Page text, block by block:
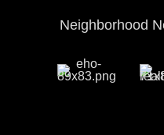
Neighborhood